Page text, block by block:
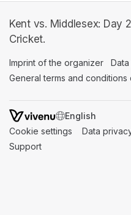
Kent vs. Middlesex: Day
Cricket.
Imprint of the organizer
General terms and
SWITCH
Cookie settings (opens in a
Data
Support